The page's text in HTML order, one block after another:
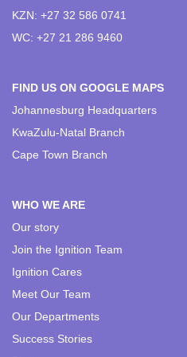
KZN: +27 32 586 0741
WC: +27 21 286 9460
FIND US ON GOOGLE MAPS
Johannesburg Headquarters
KwaZulu-Natal Branch
Cape Town Branch
WHO WE ARE
Our story
Join the Ignition Team
Ignition Cares
Meet Our Team
Our Departments
Success Stories